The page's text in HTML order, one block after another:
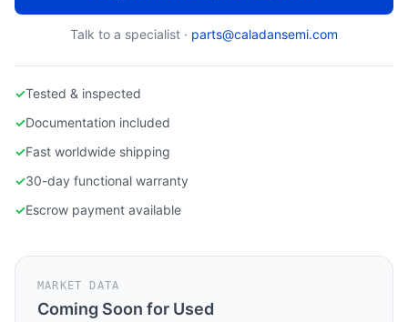
Talk to a specialist · parts@caladansemi.com
✓Tested & inspected
✓Documentation included
✓Fast worldwide shipping
✓30-day functional warranty
✓Escrow payment available
MARKET DATA
Coming Soon for Used